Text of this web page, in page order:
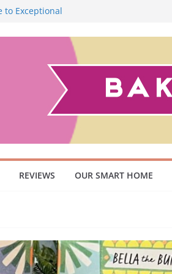
to Exceptional
Flavour
Cleaner
Owners and
Scandinavian
REVIEWS OUR SMART HOME